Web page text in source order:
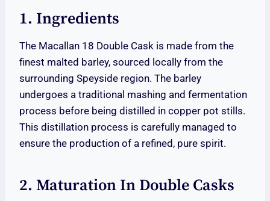
1. Ingredients
The Macallan 18 Double Cask is made from the
finest malted barley, sourced locally from the
surrounding Speyside region. The barley
undergoes a traditional mashing and fermentation
process before being distilled in copper pot stills.
This distillation process is carefully managed to
ensure the production of a refined, pure spirit.
2. Maturation In Double Casks